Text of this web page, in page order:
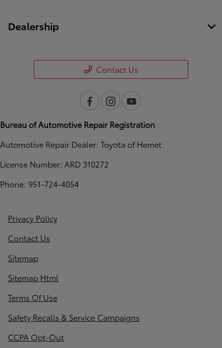
Dealership
Contact Us
Bureau of Automotive Repair Registration
Automotive Repair Dealer: Toyota of Hemet
License Number: ARD 310272
Phone: 951-724-4054
Privacy Policy
Contact Us
Sitemap
Sitemap Html
Terms Of Use
Safety Recalls & Service Campaigns
CCPA Opt-Out